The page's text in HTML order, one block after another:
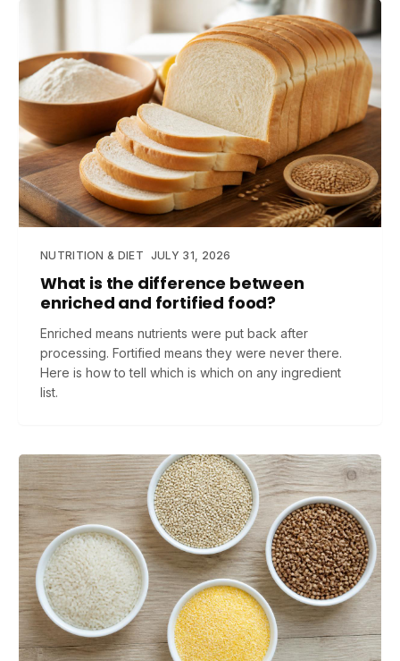
NUTRITION & DIET JULY 31, 2026
What is the difference between
enriched and fortified food?
Enriched means nutrients were put back after
processing. Fortified means they were never there.
Here is how to tell which is which on any ingredient
list.